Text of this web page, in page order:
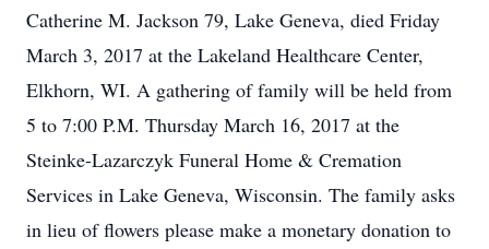
Catherine M. Jackson 79, Lake Geneva, died Friday
March 3, 2017 at the Lakeland Healthcare Center,
Elkhorn, WI. A gathering of family will be held from
5 to 7:00 P.M. Thursday March 16, 2017 at the
Steinke-Lazarczyk Funeral Home & Cremation
Services in Lake Geneva, Wisconsin. The family asks
in lieu of flowers please make a monetary donation to